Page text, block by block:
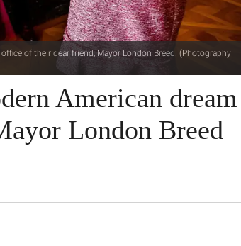
of their dear friend, Mayor London Breed. (Photography
American dream
London Breed